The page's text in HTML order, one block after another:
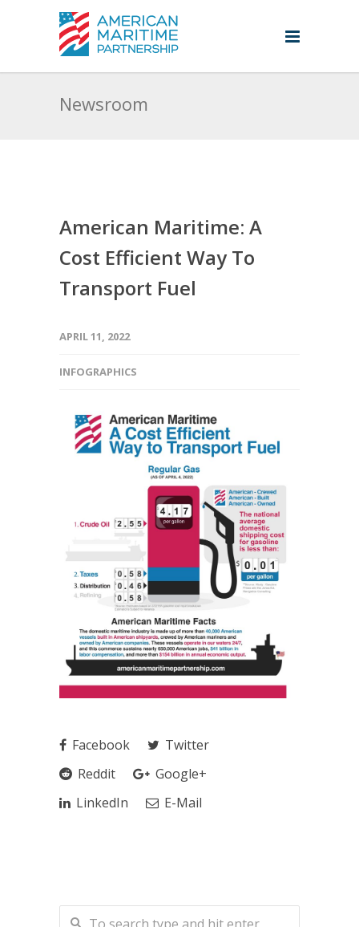
Newsroom
American Maritime: A
Cost Efficient Way To
Transport Fuel
APRIL 11, 2022
INFOGRAPHICS
Facebook
Twitter
Reddit
Google+
LinkedIn
E-Mail